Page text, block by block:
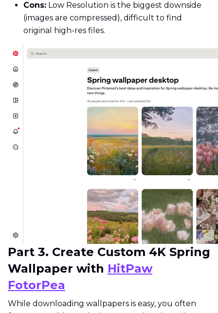
Cons: Low Resolution is the biggest downside
(images are compressed), difficult to find
original high-res files.
Part 3. Create Custom 4K Spring
Wallpaper with HitPaw
FotorPea
While downloading wallpapers is easy, you often